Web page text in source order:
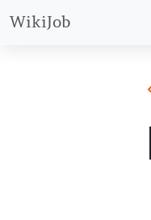
WikiJob